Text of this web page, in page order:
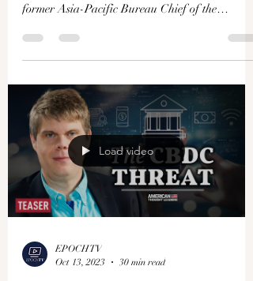
former Asia-Pacific Bureau Chief of the
Load video
EPOCHTV
Oct 13, 2023
30 min read